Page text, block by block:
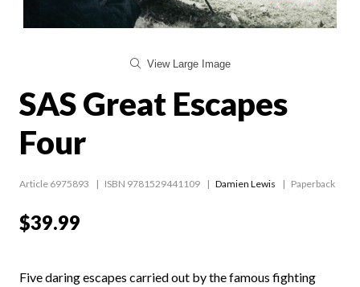
View Large Image
SAS Great Escapes
Four
Article 6975893 ISBN 9781529441109 Damien Lewis Paperback
$39.99
Five daring escapes carried out by the famous fighting